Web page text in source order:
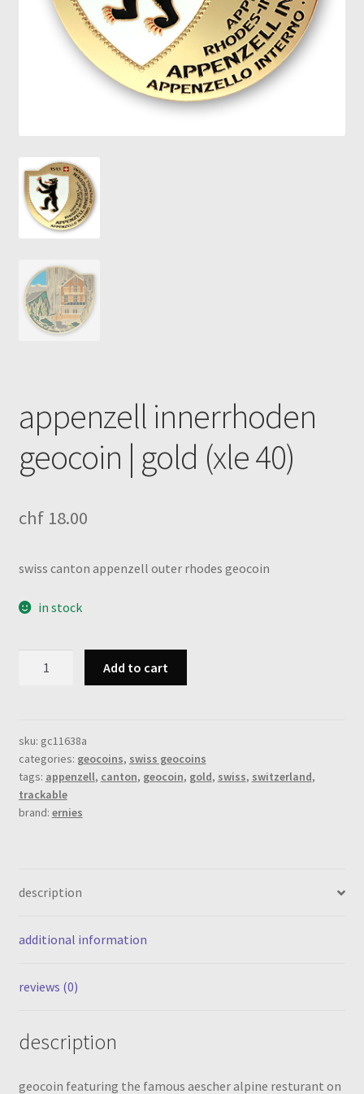
appenzell innerrhoden
geocoin | gold (xle 40)
chf18.00
swiss canton appenzell outer rhodes geocoin
in stock
gold
(xle
40)
quantity
Add to cart
sku: gc11638a
categories: geocoins, swiss geocoins
tags: appenzell, canton, geocoin, gold, swiss, switzerland,
trackable
brand: ernies
description
additional information
reviews (0)
description
geocoin featuring the famous aescher alpine resturant on